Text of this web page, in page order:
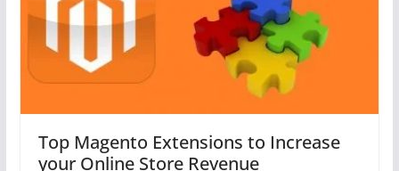
Top Magento Extensions to Increase
your Online Store Revenue